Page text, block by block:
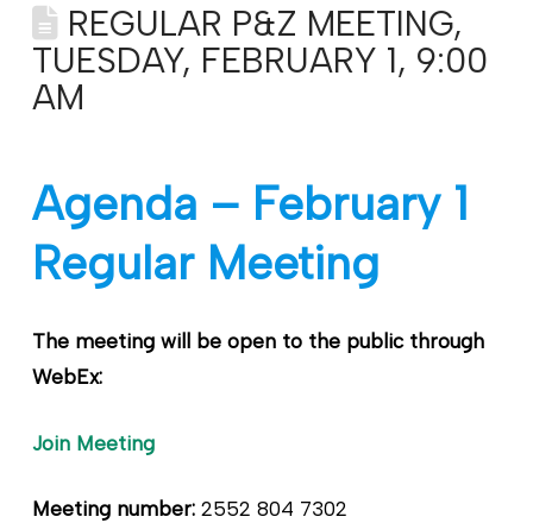
REGULAR P&Z MEETING,
TUESDAY, FEBRUARY 1, 9:00
AM
Agenda – February 1
Regular Meeting
The meeting will be open to the public through
WebEx:
Join Meeting
Meeting number:2552 804 7302